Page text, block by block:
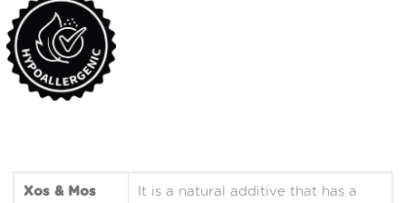
Xos & Mos
It is a natural additive that has a